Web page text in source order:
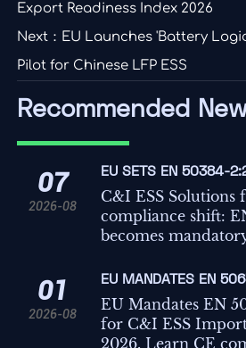
Export Readiness Index 2026
Next： EU Launches 'Battery
Pilot for Chinese LFP ESS
Recommended
07
2026-08
EU SETS EN 50384-
C&I ESS IMPORTS
C&I ESS Solutions
compliance shift:
becomes
risks, deadlines,
exporters must
01
2026-08
EU MANDATES EN
FOR C&I ESS
EU Mandates EN
for C&I ESS
2026. Learn CE